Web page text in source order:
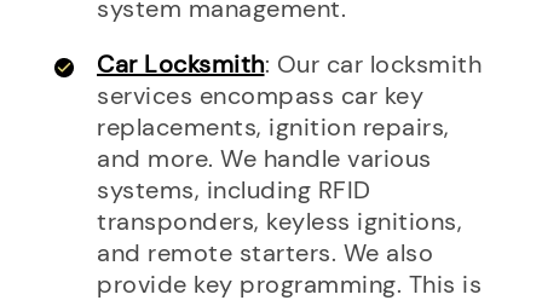
system management.
Car Locksmith: Our car locksmith
services encompass car key
replacements, ignition repairs,
and more. We handle various
systems, including RFID
transponders, keyless ignitions,
and remote starters. We also
provide key programming. This is